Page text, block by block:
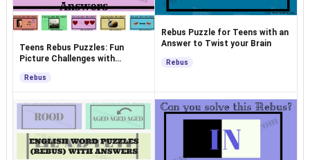
Teens Rebus Puzzles: Fun
Picture Challenges with
Rebus
Rebus Puzzle for Teens with an
Answer to Twist your Brain
Rebus